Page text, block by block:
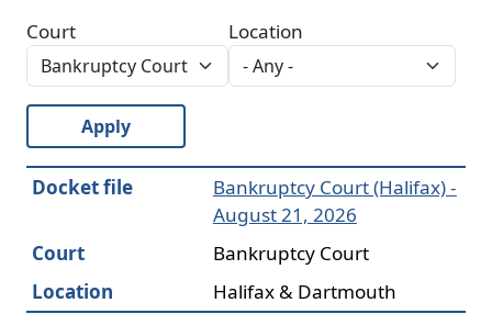
Court Location
Apply
Docket file
Bankruptcy Court (Halifax) -
August 21, 2026
Court
Bankruptcy Court
Location
Halifax & Dartmouth